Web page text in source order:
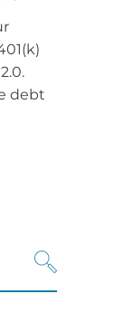
debt